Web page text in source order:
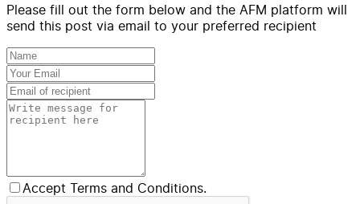
Please fill out the form below and the AFM platform will
send this post via email to your preferred recipient
Accept Terms and Conditions.